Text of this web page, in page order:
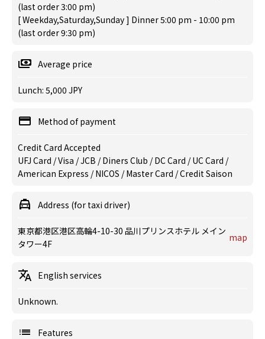
(last order 3:00 pm)
[ Weekday,Saturday,Sunday ] Dinner 5:00 pm - 10:00 pm
(last order 9:30 pm)
Average price
Lunch: 5,000 JPY
Method of payment
Credit Card Accepted
UFJ Card / Visa / JCB / Diners Club / DC Card / UC Card /
American Express / NICOS / Master Card / Credit Saison
Address (for taxi driver)
東京都港区港区高輪4-10-30 品川プリンスホテル メイン
タワー4F
map
English services
Unknown.
Features